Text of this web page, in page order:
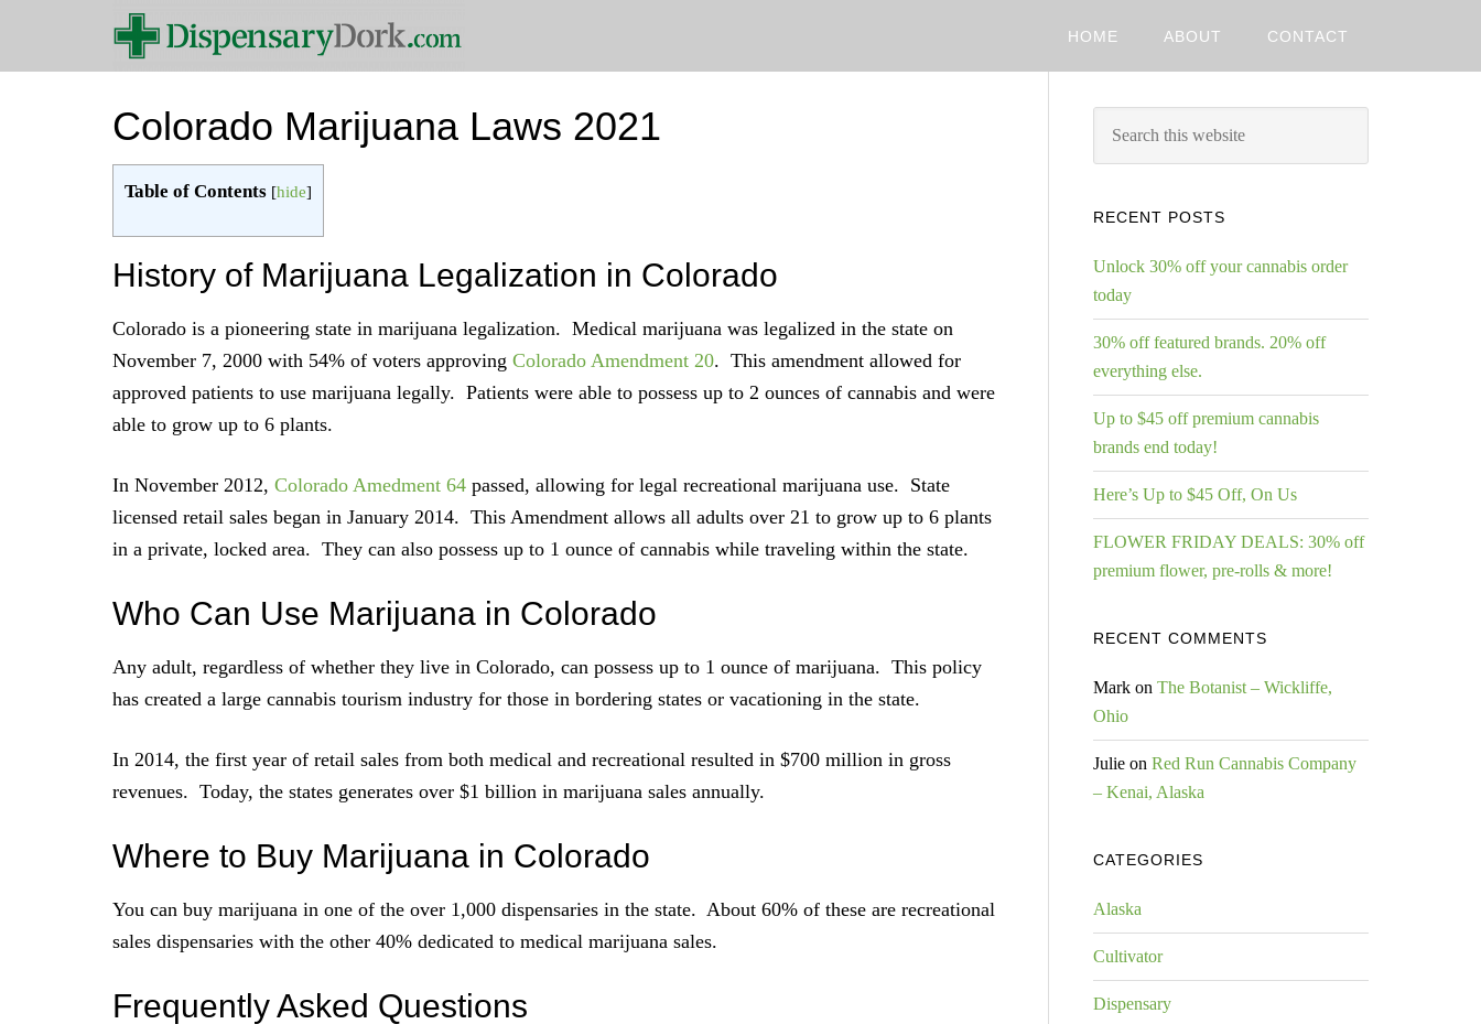
HOME ABOUT CONTACT
Colorado Marijuana Laws 2021
Table of Contents [hide]
History of Marijuana Legalization in Colorado
Colorado is a pioneering state in marijuana legalization. Medical marijuana was legalized in the state on
November 7, 2000 with 54% of voters approving Colorado Amendment 20. This amendment allowed for
approved patients to use marijuana legally. Patients were able to possess up to 2 ounces of cannabis and were
able to grow up to 6 plants.
In November 2012, Colorado Amedment 64 passed, allowing for legal recreational marijuana use. State
licensed retail sales began in January 2014. This Amendment allows all adults over 21 to grow up to 6 plants
in a private, locked area. They can also possess up to 1 ounce of cannabis while traveling within the state.
Who Can Use Marijuana in Colorado
Any adult, regardless of whether they live in Colorado, can possess up to 1 ounce of marijuana. This policy
has created a large cannabis tourism industry for those in bordering states or vacationing in the state.
In 2014, the first year of retail sales from both medical and recreational resulted in $700 million in gross
revenues. Today, the states generates over $1 billion in marijuana sales annually.
Where to Buy Marijuana in Colorado
You can buy marijuana in one of the over 1,000 dispensaries in the state. About 60% of these are recreational
sales dispensaries with the other 40% dedicated to medical marijuana sales.
Frequently Asked Questions
RECENT POSTS
Unlock 30% off your cannabis order
today
30% off featured brands. 20% off
everything else.
Up to $45 off premium cannabis
brands end today!
Here’s Up to $45 Off, On Us
FLOWER FRIDAY DEALS: 30% off
premium flower, pre-rolls & more!
RECENT COMMENTS
Mark on The Botanist – Wickliffe,
Ohio
Julie on Red Run Cannabis Company
– Kenai, Alaska
CATEGORIES
Alaska
Cultivator
Dispensary